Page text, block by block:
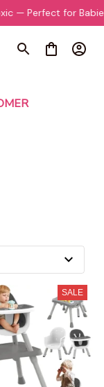
— Perfect for Babies
SALE